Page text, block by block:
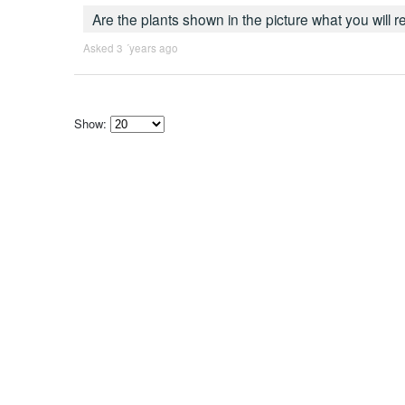
Are the plants shown in the picture what you will
Asked 3 ´years ago
Show: